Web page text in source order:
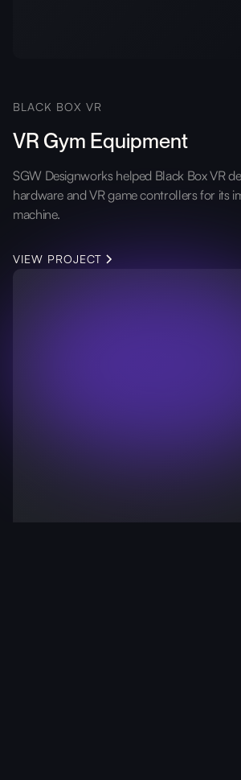
BLACK BOX VR
VR Gym Equipment
SGW Designworks helped Black Box VR
hardware and VR game controllers for its
machine.
VIEW PROJECT